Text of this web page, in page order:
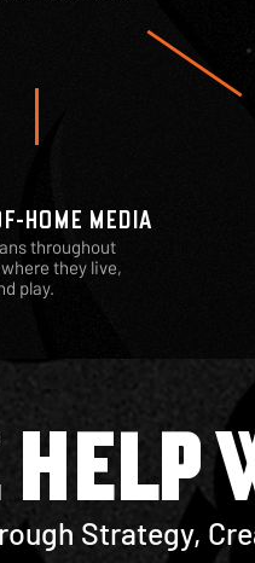
HOME MEDIA
throughout
they live,
play.
Strategy,